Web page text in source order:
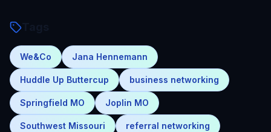
We&Co Jana Hennemann
Huddle Up Buttercup business networking
Springfield MO Joplin MO
Southwest Missouri referral networking